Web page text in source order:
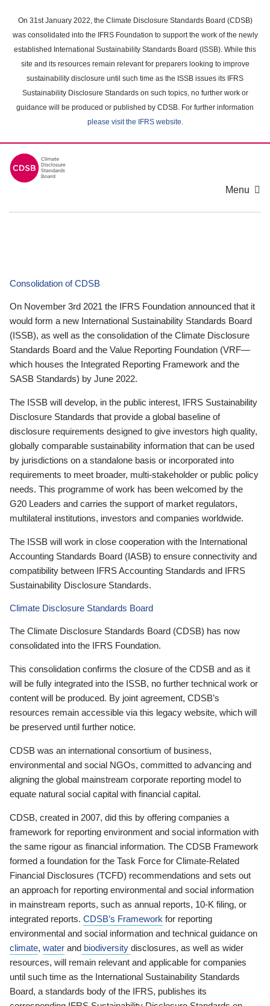
main
content
On 31st January 2022, the Climate Disclosure Standards Board (CDSB)
was consolidated into the IFRS Foundation to support the work of the newly
established International Sustainability Standards Board (ISSB). While this
site and its resources remain relevant for preparers looking to improve
sustainability disclosure until such time as the ISSB issues its IFRS
Sustainability Disclosure Standards on such topics, no further work or
guidance will be produced or published by CDSB. For further information
please visit the IFRS website.
Menu
Consolidation of CDSB
On November 3rd 2021 the IFRS Foundation announced that it
would form a new International Sustainability Standards Board
(ISSB), as well as the consolidation of the Climate Disclosure
Standards Board and the Value Reporting Foundation (VRF—
which houses the Integrated Reporting Framework and the
SASB Standards) by June 2022.
The ISSB will develop, in the public interest, IFRS Sustainability
Disclosure Standards that provide a global baseline of
disclosure requirements designed to give investors high quality,
globally comparable sustainability information that can be used
by jurisdictions on a standalone basis or incorporated into
requirements to meet broader, multi-stakeholder or public policy
needs. This programme of work has been welcomed by the
G20 Leaders and carries the support of market regulators,
multilateral institutions, investors and companies worldwide.
The ISSB will work in close cooperation with the International
Accounting Standards Board (IASB) to ensure connectivity and
compatibility between IFRS Accounting Standards and IFRS
Sustainability Disclosure Standards.
Climate Disclosure Standards Board
The Climate Disclosure Standards Board (CDSB) has now
consolidated into the IFRS Foundation.
This consolidation confirms the closure of the CDSB and as it
will be fully integrated into the ISSB, no further technical work or
content will be produced. By joint agreement, CDSB’s
resources remain accessible via this legacy website, which will
be preserved until further notice.
CDSB was an international consortium of business,
environmental and social NGOs, committed to advancing and
aligning the global mainstream corporate reporting model to
equate natural social capital with financial capital.
CDSB, created in 2007, did this by offering companies a
framework for reporting environment and social information with
the same rigour as financial information. The CDSB Framework
formed a foundation for the Task Force for Climate-Related
Financial Disclosures (TCFD) recommendations and sets out
an approach for reporting environmental and social information
in mainstream reports, such as annual reports, 10-K filing, or
integrated reports. CDSB’s Framework for reporting
environmental and social information and technical guidance on
climate, water and biodiversity disclosures, as well as wider
resources, will remain relevant and applicable for companies
until such time as the International Sustainability Standards
Board, a standards body of the IFRS, publishes its